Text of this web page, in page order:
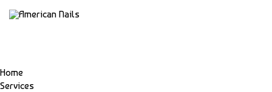
Home
Services